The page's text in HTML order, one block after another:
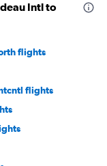
Intl to
flights
flights